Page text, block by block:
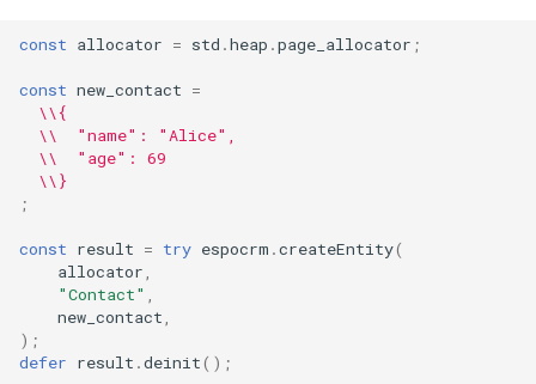
const allocator = std .heap .page_allocator ;
const new_contact =
\\{
\\  "name": "Alice",
\\  "age": 69
\\}
;
const result = try espocrm .createEntity(
allocator,
"Contact" ,
new_contact,
);
defer result .deinit();